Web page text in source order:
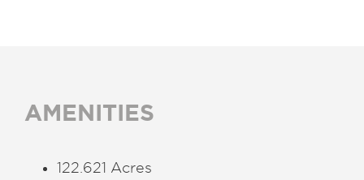
AMENITIES
122.621 Acres